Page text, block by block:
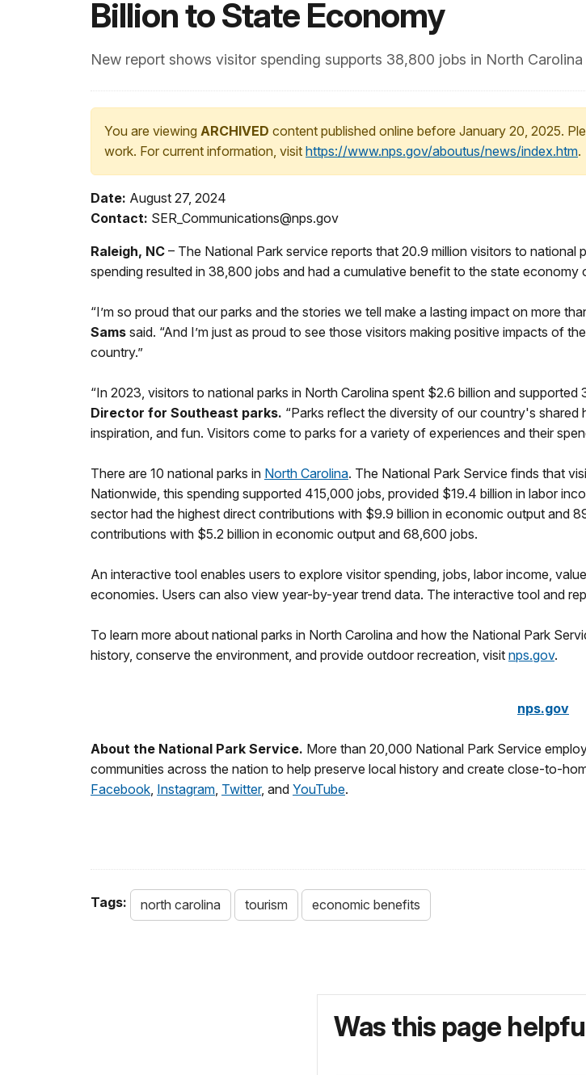
Billion to State Economy
New report shows visitor spending supports 38,800 jobs in North Carolina
You are viewing ARCHIVED content published online before January 20, 2025.
work. For current information, visit https://www.nps.gov/aboutus/news/index.htm.
Date: August 27, 2024
Contact: SER_Communications@nps.gov
Raleigh, NC – The National Park service reports that 20.9 million visitors to
spending resulted in 38,800 jobs and had a cumulative benefit to the state economy
“I’m so proud that our parks and the stories we tell make a lasting impact on more
Sams said. “And I’m just as proud to see those visitors making positive impacts of
country.”
“In 2023, visitors to national parks in North Carolina spent $2.6 billion and supported
Director for Southeast parks. “Parks reflect the diversity of our country's shared
inspiration, and fun. Visitors come to parks for a variety of experiences and their
There are 10 national parks in North Carolina. The National Park Service finds that
Nationwide, this spending supported 415,000 jobs, provided $19.4 billion in labor
sector had the highest direct contributions with $9.9 billion in economic output and
contributions with $5.2 billion in economic output and 68,600 jobs.
An interactive tool enables users to explore visitor spending, jobs, labor income,
economies. Users can also view year-by-year trend data. The interactive tool and
To learn more about national parks in North Carolina and how the National Park
history, conserve the environment, and provide outdoor recreation, visit nps.gov.
nps.gov
About the National Park Service. More than 20,000 National Park Service
communities across the nation to help preserve local history and create close-to-
Facebook, Instagram, Twitter, and YouTube.
Tags: north carolina tourism economic benefits
Was this page